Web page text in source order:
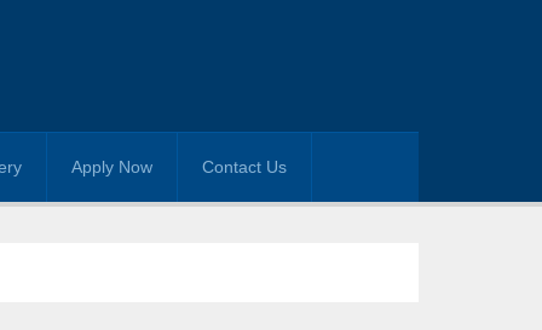
Apply Now Contact Us